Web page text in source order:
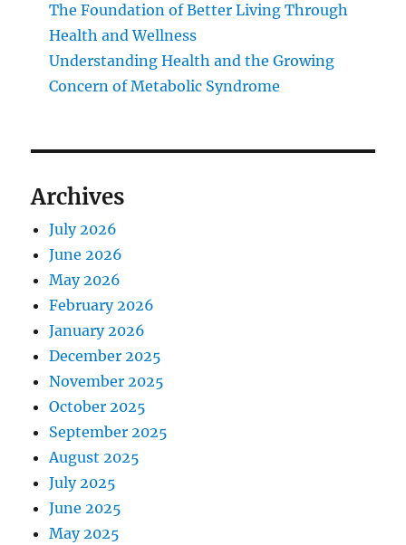
The Foundation of Better Living Through
Health and Wellness
Understanding Health and the Growing
Concern of Metabolic Syndrome
Archives
July 2026
June 2026
May 2026
February 2026
January 2026
December 2025
November 2025
October 2025
September 2025
August 2025
July 2025
June 2025
May 2025